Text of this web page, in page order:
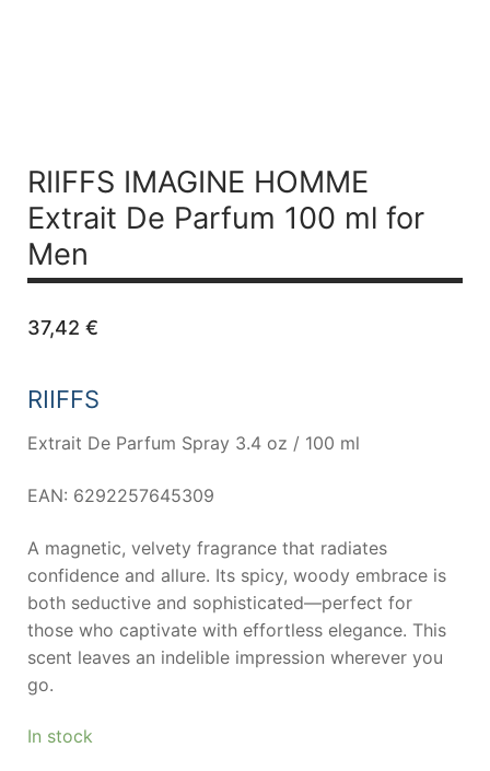
RIIFFS IMAGINE HOMME
Extrait De Parfum 100 ml for
Men
37,42 €
RIIFFS
Extrait De Parfum Spray 3.4 oz / 100 ml
EAN: 6292257645309
A magnetic, velvety fragrance that radiates
confidence and allure. Its spicy, woody embrace is
both seductive and sophisticated—perfect for
those who captivate with effortless elegance. This
scent leaves an indelible impression wherever you
go.
In stock